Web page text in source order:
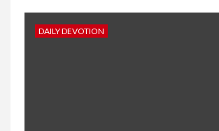
DAILY DEVOTION